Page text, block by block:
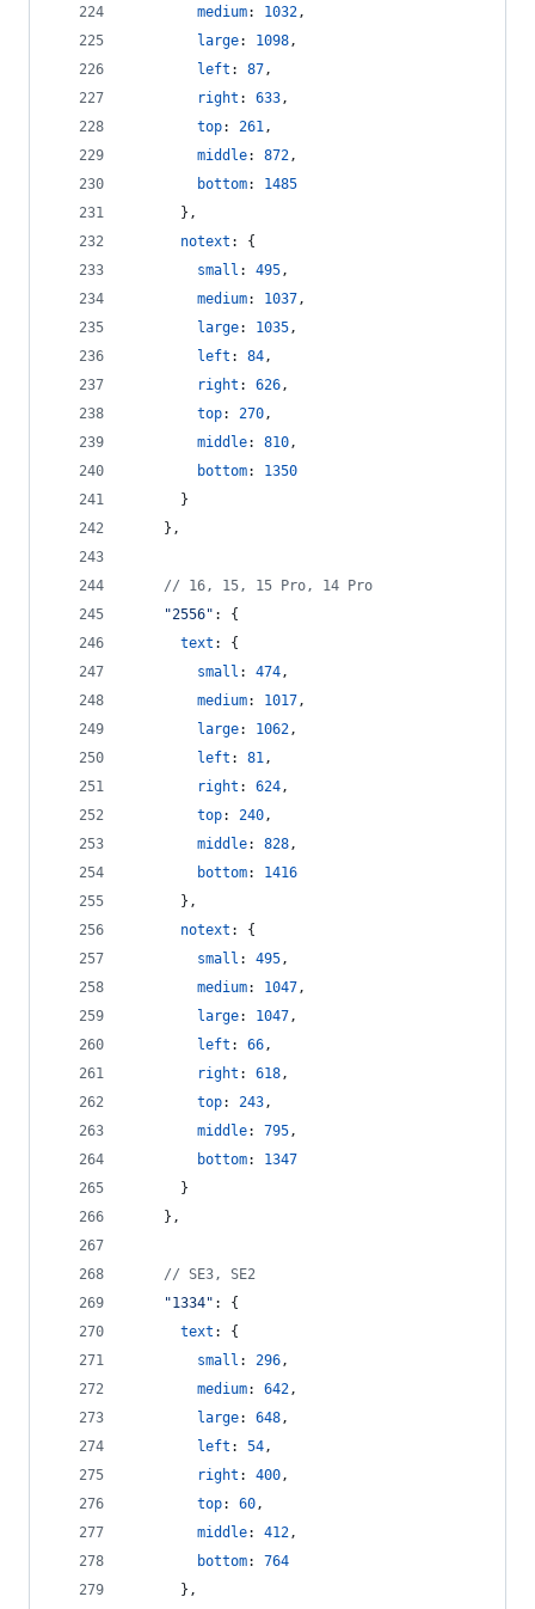
medium: 1032,
large: 1098,
left : 87,
right : 633,
top: 261,
middle: 872,
bottom: 1485
} ,
notext : {
small : 495,
medium: 1037,
large: 1035,
left : 84,
right : 626,
top: 270,
middle: 810,
bottom: 1350
}
} ,
// 16, 15, 15 Pro, 14 Pro
"2556" : {
text : {
small : 474,
medium: 1017,
large: 1062,
left : 81,
right : 624,
top: 240,
middle: 828,
bottom: 1416
} ,
notext : {
small : 495,
medium: 1047,
large: 1047,
left : 66,
right : 618,
top: 243,
middle: 795,
bottom: 1347
}
} ,
// SE3, SE2
"1334" : {
text : {
small : 296,
medium: 642,
large: 648,
left : 54,
right : 400,
top: 60,
middle: 412,
bottom: 764
} ,